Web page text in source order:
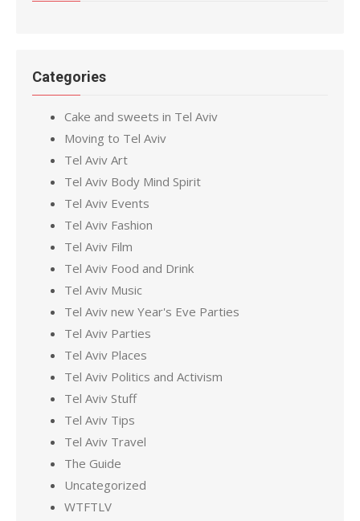
Categories
Cake and sweets in Tel Aviv
Moving to Tel Aviv
Tel Aviv Art
Tel Aviv Body Mind Spirit
Tel Aviv Events
Tel Aviv Fashion
Tel Aviv Film
Tel Aviv Food and Drink
Tel Aviv Music
Tel Aviv new Year's Eve Parties
Tel Aviv Parties
Tel Aviv Places
Tel Aviv Politics and Activism
Tel Aviv Stuff
Tel Aviv Tips
Tel Aviv Travel
The Guide
Uncategorized
WTFTLV